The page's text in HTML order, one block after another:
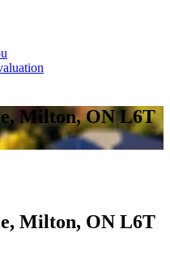
Milton, ON L6T
Milton, ON L6T